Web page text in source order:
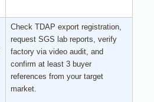
Check TDAP export registration,
request SGS lab reports, verify
factory via video audit, and
confirm at least 3 buyer
references from your target
market.